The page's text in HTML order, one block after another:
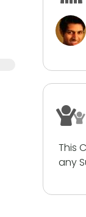
This
any